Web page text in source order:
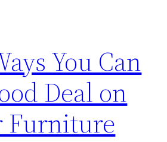
You Can
Deal on
Furniture